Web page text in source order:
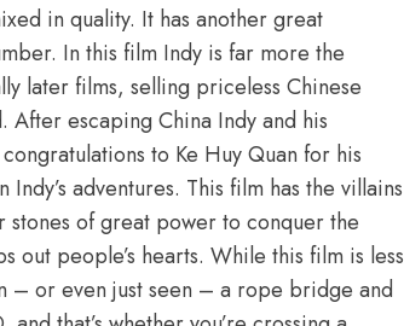
in quality. It has another great
In this film Indy is far more the
later films, selling priceless Chinese
escaping China Indy and his
to Ke Huy Quan for his
adventures. This film has the villains
of great power to conquer the
people’s hearts. While this film is less
– or even just seen – a rope bridge and